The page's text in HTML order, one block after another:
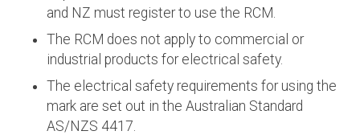
and NZ must register to use the RCM.
The RCM does not apply to commercial or
industrial products for electrical safety.
The electrical safety requirements for using the
mark are set out in the Australian Standard
AS/NZS 4417.